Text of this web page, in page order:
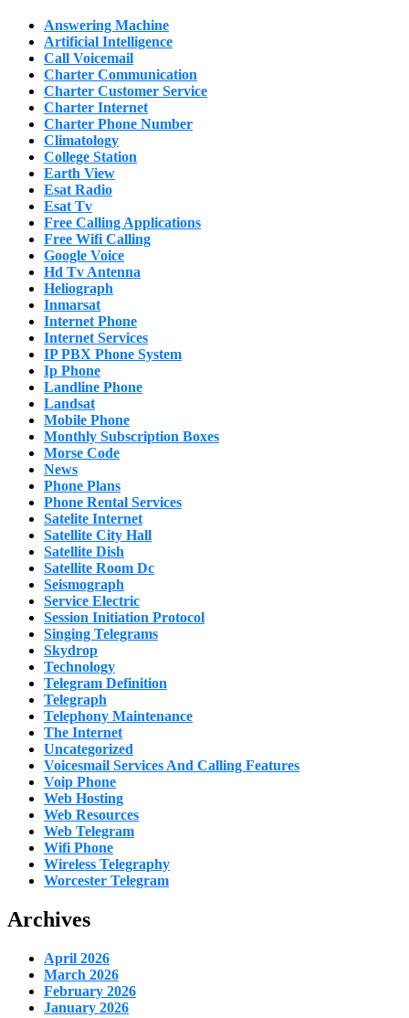
Answering Machine
Artificial Intelligence
Call Voicemail
Charter Communication
Charter Customer Service
Charter Internet
Charter Phone Number
Climatology
College Station
Earth View
Esat Radio
Esat Tv
Free Calling Applications
Free Wifi Calling
Google Voice
Hd Tv Antenna
Heliograph
Inmarsat
Internet Phone
Internet Services
IP PBX Phone System
Ip Phone
Landline Phone
Landsat
Mobile Phone
Monthly Subscription Boxes
Morse Code
News
Phone Plans
Phone Rental Services
Satelite Internet
Satellite City Hall
Satellite Dish
Satellite Room Dc
Seismograph
Service Electric
Session Initiation Protocol
Singing Telegrams
Skydrop
Technology
Telegram Definition
Telegraph
Telephony Maintenance
The Internet
Uncategorized
Voicesmail Services And Calling Features
Voip Phone
Web Hosting
Web Resources
Web Telegram
Wifi Phone
Wireless Telegraphy
Worcester Telegram
Archives
April 2026
March 2026
February 2026
January 2026